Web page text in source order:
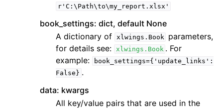
r'C:\Path\to\my_report.xlsx'
book_settings: dict, default None
A dictionary of
xlwings.Book
parameters,
for details see:
xlwings.Book . For
example:
book_settings={'update_links':
False} .
data: kwargs
All key/value pairs that are used in the